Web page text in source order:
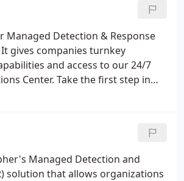
Managed Detection & Response
gives companies turnkey
and access to our 24/7
Center. Take the first step in
allows us to substantially cut the
to be detected and
Managed Detection and
solution that allows organizations